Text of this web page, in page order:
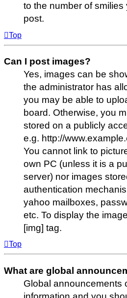
to the number of
post.
Top
Can I post images?
Yes, images can be
the administrator has
you may be able to
board. Otherwise, you
stored on a publicly
e.g. http://
You cannot link to
own PC (unless it is a
server) nor images
authentication
yahoo mailboxes,
etc. To display the
[img] tag.
Top
What are global
Global announcements